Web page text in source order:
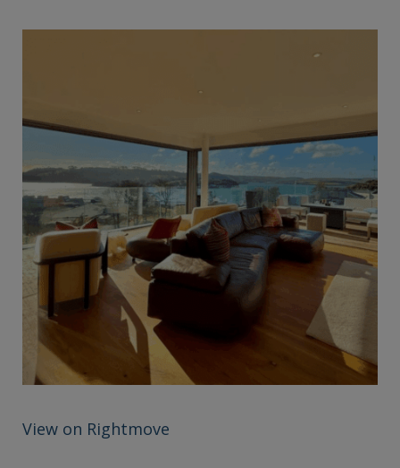
View on Rightmove